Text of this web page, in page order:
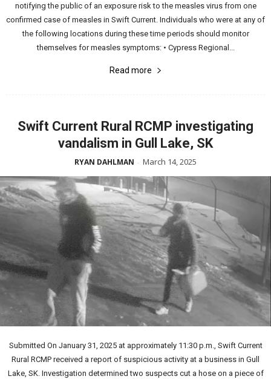
notifying the public of an exposure risk to the measles virus from one
confirmed case of measles in Swift Current. Individuals who were at any of
the following locations during these time periods should monitor
themselves for measles symptoms: • Cypress Regional...
Read more
Swift Current Rural RCMP investigating
vandalism in Gull Lake, SK
RYAN DAHLMAN - March 14, 2025
Submitted On January 31, 2025 at approximately 11:30 p.m., Swift Current
Rural RCMP received a report of suspicious activity at a business in Gull
Lake, SK. Investigation determined two suspects cut a hose on a piece of